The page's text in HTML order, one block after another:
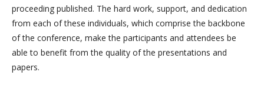
proceeding published. The hard work, support, and dedication
from each of these individuals, which comprise the backbone
of the conference, make the participants and attendees be
able to benefit from the quality of the presentations and
papers.